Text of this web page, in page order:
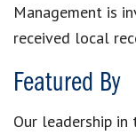
Management is
received local
Featured By
Our leadership